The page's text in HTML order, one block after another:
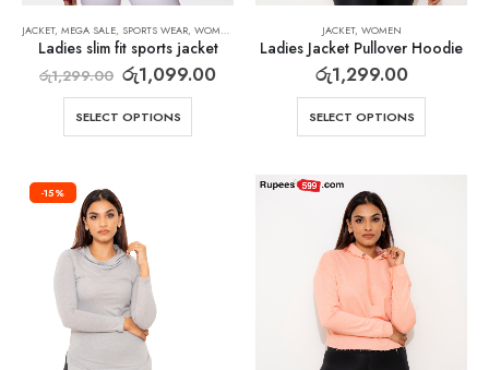
JACKET, MEGA SALE, SPORTS WEAR, WOMEN
Ladies slim fit sports jacket
රු1,299.00 රු1,099.00
SELECT OPTIONS
JACKET, WOMEN
Ladies Jacket Pullover Hoodie
රු1,299.00
SELECT OPTIONS
-15%